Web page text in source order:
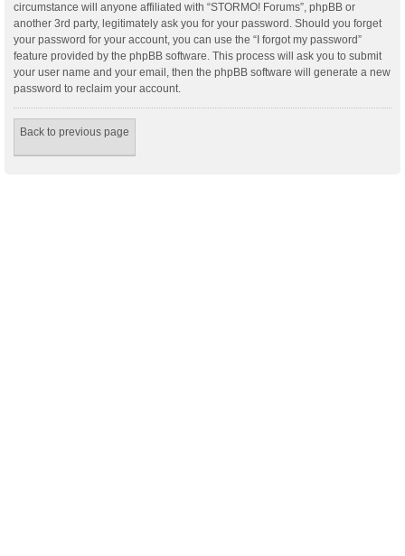
circumstance will anyone affiliated with “STORMO! Forums”, phpBB or
another 3rd party, legitimately ask you for your password. Should you forget
your password for your account, you can use the “I forgot my password”
feature provided by the phpBB software. This process will ask you to submit
your user name and your email, then the phpBB software will generate a new
password to reclaim your account.
Back to previous page